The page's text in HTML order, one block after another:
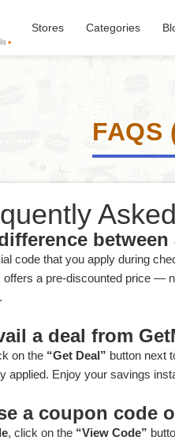
Stores Categories
FAQS
code that you apply during
offers a pre-discounted price —
a deal from
on the “Get Deal” button next
applied. Enjoy your savings
a coupon code
, click on the “View Code”